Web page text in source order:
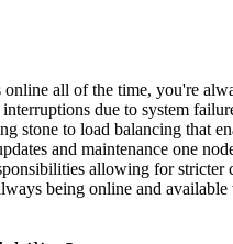
all of the time, you're
due to system
stone to load balancing that
and maintenance one
allowing for
being online and